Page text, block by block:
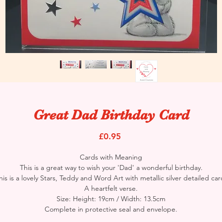
Great Dad Birthday Card
£0.95
Cards with Meaning
This is a great way to wish your 'Dad' a wonderful birthday.
is a lovely Stars, Teddy and Word Art with metallic silver detailed
A heartfelt verse.
Size: Height: 19cm / Width: 13.5cm
Complete in protective seal and envelope.